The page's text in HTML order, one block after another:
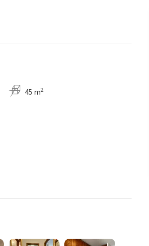
45 m2